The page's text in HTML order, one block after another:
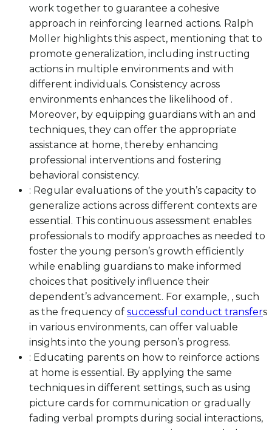
work together to guarantee a cohesive
approach in reinforcing learned actions. Ralph
Moller highlights this aspect, mentioning that to
promote generalization, including instructing
actions in multiple environments and with
different individuals. Consistency across
environments enhances the likelihood of .
Moreover, by equipping guardians with an and
techniques, they can offer the appropriate
assistance at home, thereby enhancing
professional interventions and fostering
behavioral consistency.
: Regular evaluations of the youth’s capacity to
generalize actions across different contexts are
essential. This continuous assessment enables
professionals to modify approaches as needed to
foster the young person’s growth efficiently
while enabling guardians to make informed
choices that positively influence their
dependent’s advancement. For example, , such
as the frequency of successful conduct transfers
in various environments, can offer valuable
insights into the young person’s progress.
: Educating parents on how to reinforce actions
at home is essential. By applying the same
techniques in different settings, such as using
picture cards for communication or gradually
fading verbal prompts during social interactions,